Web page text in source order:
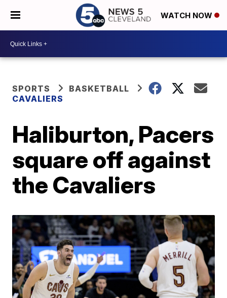
WATCH NOW
SPORTS
BASKETBALL
CAVALIERS
Haliburton, Pacers
square off against
the Cavaliers